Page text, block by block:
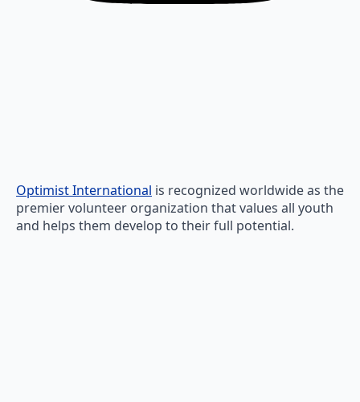
Optimist International is recognized worldwide as the
premier volunteer organization that values all youth
and helps them develop to their full potential.